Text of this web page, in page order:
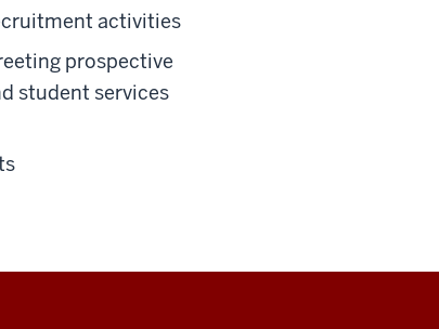
activities
prospective
student services